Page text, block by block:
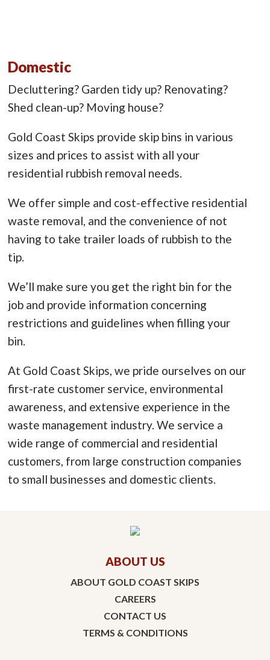
Domestic
Decluttering? Garden tidy up? Renovating?
Shed clean-up? Moving house?
Gold Coast Skips provide skip bins in various
sizes and prices to assist with all your
residential rubbish removal needs.
We offer simple and cost-effective residential
waste removal, and the convenience of not
having to take trailer loads of rubbish to the
tip.
We’ll make sure you get the right bin for the
job and provide information concerning
restrictions and guidelines when filling your
bin.
At Gold Coast Skips, we pride ourselves on our
first-rate customer service, environmental
awareness, and extensive experience in the
waste management industry. We service a
wide range of commercial and residential
customers, from large construction companies
to small businesses and domestic clients.
ABOUT US
ABOUT GOLD COAST SKIPS
CAREERS
CONTACT US
TERMS & CONDITIONS